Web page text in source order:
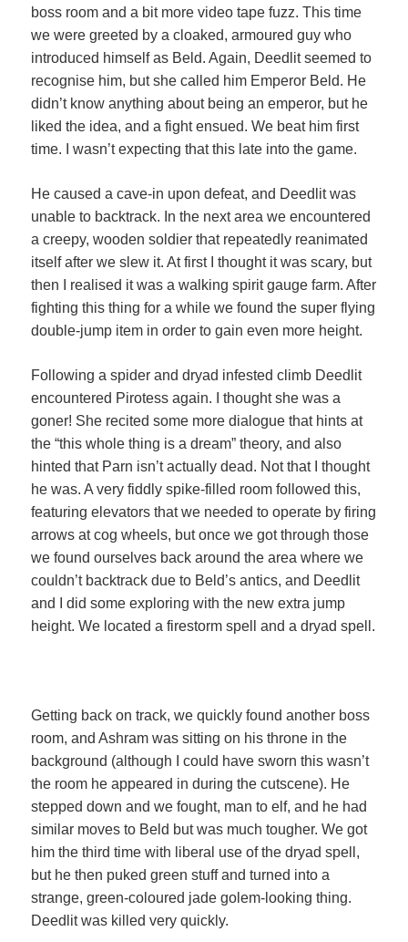
boss room and a bit more video tape fuzz. This time
we were greeted by a cloaked, armoured guy who
introduced himself as Beld. Again, Deedlit seemed to
recognise him, but she called him Emperor Beld. He
didn’t know anything about being an emperor, but he
liked the idea, and a fight ensued. We beat him first
time. I wasn’t expecting that this late into the game.
He caused a cave-in upon defeat, and Deedlit was
unable to backtrack. In the next area we encountered
a creepy, wooden soldier that repeatedly reanimated
itself after we slew it. At first I thought it was scary, but
then I realised it was a walking spirit gauge farm. After
fighting this thing for a while we found the super flying
double-jump item in order to gain even more height.
Following a spider and dryad infested climb Deedlit
encountered Pirotess again. I thought she was a
goner! She recited some more dialogue that hints at
the “this whole thing is a dream” theory, and also
hinted that Parn isn’t actually dead. Not that I thought
he was. A very fiddly spike-filled room followed this,
featuring elevators that we needed to operate by firing
arrows at cog wheels, but once we got through those
we found ourselves back around the area where we
couldn’t backtrack due to Beld’s antics, and Deedlit
and I did some exploring with the new extra jump
height. We located a firestorm spell and a dryad spell.
Getting back on track, we quickly found another boss
room, and Ashram was sitting on his throne in the
background (although I could have sworn this wasn’t
the room he appeared in during the cutscene). He
stepped down and we fought, man to elf, and he had
similar moves to Beld but was much tougher. We got
him the third time with liberal use of the dryad spell,
but he then puked green stuff and turned into a
strange, green-coloured jade golem-looking thing.
Deedlit was killed very quickly.